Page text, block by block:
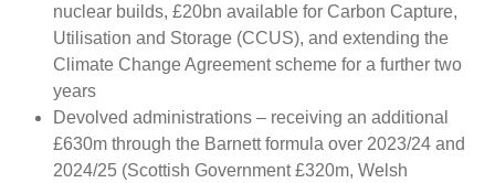
nuclear builds, £20bn available for Carbon Capture,
Utilisation and Storage (CCUS), and extending the
Climate Change Agreement scheme for a further two
years
Devolved administrations – receiving an additional
£630m through the Barnett formula over 2023/24 and
2024/25 (Scottish Government £320m, Welsh